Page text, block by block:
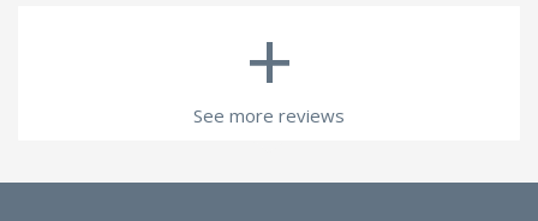
+
See more reviews